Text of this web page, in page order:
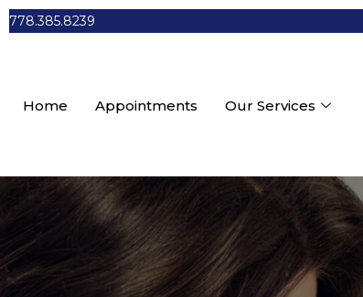
778.385.8239
Home Appointments Our Services